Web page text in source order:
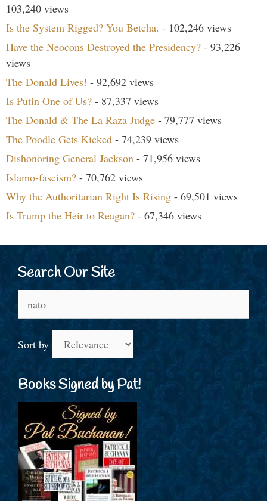
103,240 views
Is the System Rigged? You Betcha. - 102,246 views
Have the Neocons Destroyed the Presidency? - 93,226
views
The Donald Lives! - 92,692 views
Is Putin One of Us? - 87,337 views
The Donald & The La Raza Judge - 79,777 views
The Poodle Gets Kicked - 74,239 views
Dishonoring General Jackson - 71,956 views
Islamo-fascism? - 70,762 views
Why the Authoritarian Right Is Rising - 69,501 views
Is Trump the Heir to Reagan? - 67,346 views
Search Our Site
for:
Sort by
Books Signed by Pat!